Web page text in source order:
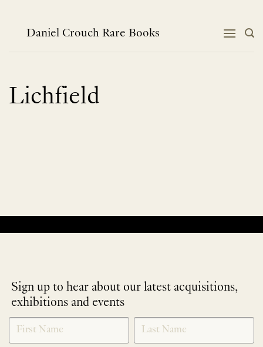
contentDaniel Crouch Rare Books
Lichfield
Sign up to hear about our latest acquisitions,
exhibitions and events
NEWLETTER
SIGNUP
*